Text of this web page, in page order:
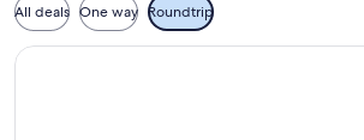
All deals One way Roundtrip
Select Frontier Airlines flight, departing